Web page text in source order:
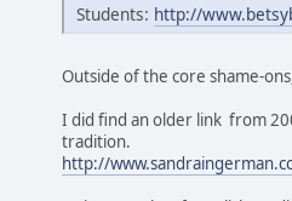
Students: http://
Outside of the core shame-
I did find an older link from
tradition.
http://